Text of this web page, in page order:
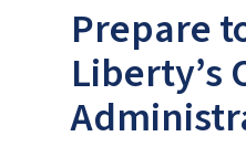
Prepare
Liberty’s